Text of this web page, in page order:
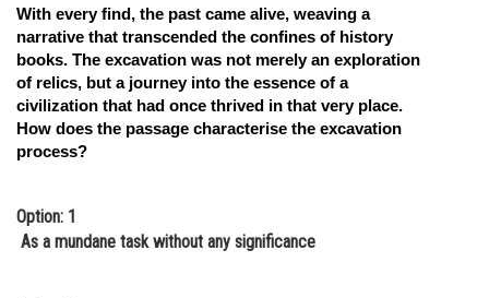
With every find, the past came alive, weaving a
narrative that transcended the confines of history
books. The excavation was not merely an exploration
of relics, but a journey into the essence of a
civilization that had once thrived in that very place.
How does the passage characterise the excavation
process?
Option: 1
As a mundane task without any significance